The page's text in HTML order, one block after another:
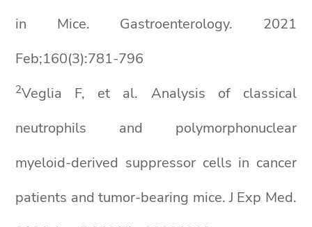
in Mice. Gastroenterology. 2021
Feb;160(3):781-796
2Veglia F, et al. Analysis of classical
neutrophils and polymorphonuclear
myeloid-derived suppressor cells in cancer
patients and tumor-bearing mice. J Exp Med.